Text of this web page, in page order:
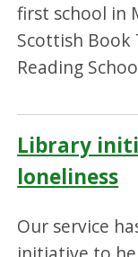
first school in
Scottish Book
Reading
Library
loneliness
Our service